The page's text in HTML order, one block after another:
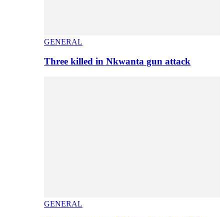
GENERAL
Three killed in Nkwanta gun attack
GENERAL